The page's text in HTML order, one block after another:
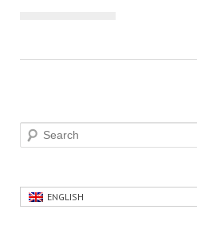
Search
ENGLISH